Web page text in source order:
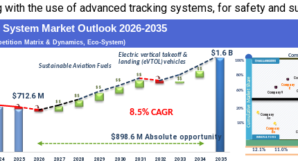
the use of advanced tracking systems, for safety and